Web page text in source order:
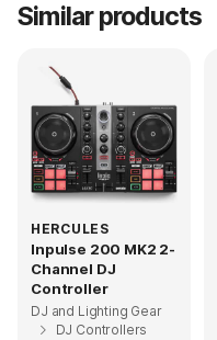
Similar products
HERCULES
Inpulse 200 MK2 2-
Channel DJ
Controller
DJ and Lighting Gear
DJ Controllers